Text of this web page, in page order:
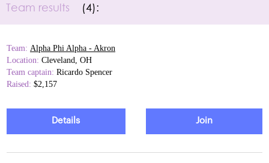
Team results (4):
Team: Alpha Phi Alpha - Akron
Location: Cleveland, OH
Team captain: Ricardo Spencer
Raised: $2,157
Details Join